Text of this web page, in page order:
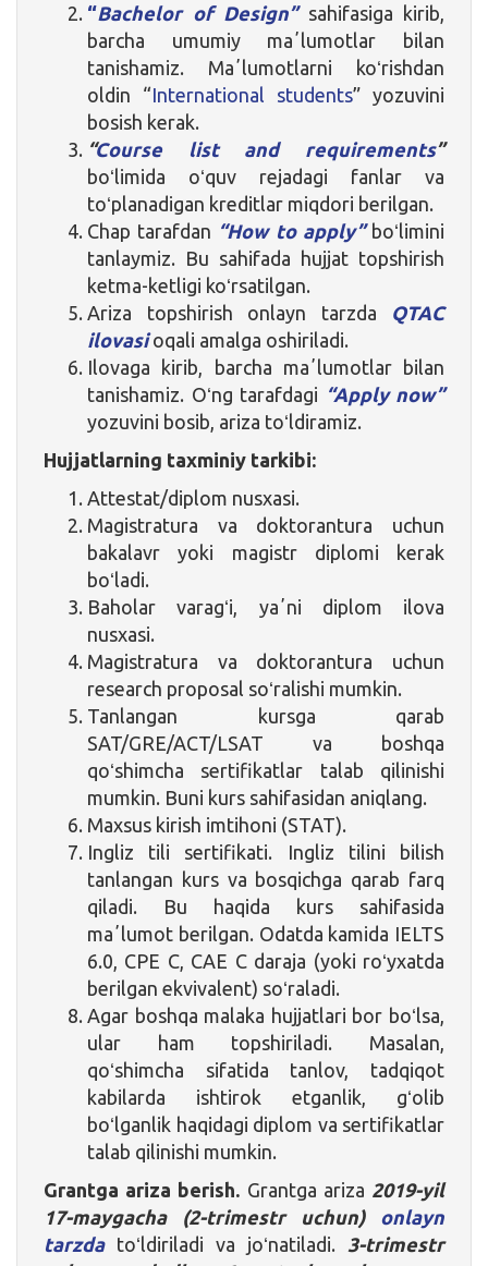
“Bachelor of Design”sahifasiga kirib,
barcha umumiy maʼlumotlar bilan
tanishamiz. Maʼlumotlarni koʻrishdan
oldin “International students” yozuvini
bosish kerak.
“Course list and requirements”
boʻlimida oʻquv rejadagi fanlar va
toʻplanadigan kreditlar miqdori berilgan.
Chap tarafdan “How to apply”boʻlimini
tanlaymiz. Bu sahifada hujjat topshirish
ketma-ketligi koʻrsatilgan.
Ariza topshirish onlayn tarzda QTAC
ilovasioqali amalga oshiriladi.
Ilovaga kirib, barcha maʼlumotlar bilan
tanishamiz. Oʻng tarafdagi “Apply now”
yozuvini bosib, ariza toʻldiramiz.
Hujjatlarning taxminiy tarkibi:
Attestat/diplom nusxasi.
Magistratura va doktorantura uchun
bakalavr yoki magistr diplomi kerak
boʻladi.
Baholar varagʻi, yaʼni diplom ilova
nusxasi.
Magistratura va doktorantura uchun
research proposal soʻralishi mumkin.
Tanlangan kursga qarab
SAT/GRE/ACT/LSAT va boshqa
qoʻshimcha sertifikatlar talab qilinishi
mumkin. Buni kurs sahifasidan aniqlang.
Maxsus kirish imtihoni (STAT).
Ingliz tili sertifikati. Ingliz tilini bilish
tanlangan kurs va bosqichga qarab farq
qiladi. Bu haqida kurs sahifasida
maʼlumot berilgan. Odatda kamida IELTS
6.0, CPE C, CAE C daraja (yoki roʻyxatda
berilgan ekvivalent) soʻraladi.
Agar boshqa malaka hujjatlari bor boʻlsa,
ular ham topshiriladi. Masalan,
qoʻshimcha sifatida tanlov, tadqiqot
kabilarda ishtirok etganlik, gʻolib
boʻlganlik haqidagi diplom va sertifikatlar
talab qilinishi mumkin.
Grantga ariza berish. Grantga ariza 2019-yil
17-maygacha (2-trimestr uchun)onlayn
tarzdatoʻldiriladi va joʻnatiladi.
3-trimestr